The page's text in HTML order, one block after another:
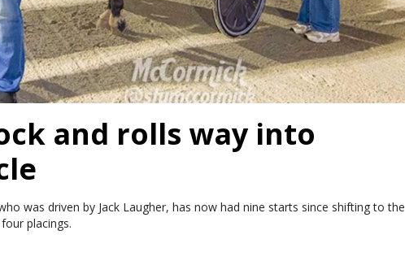
and rolls way into
was driven by Jack Laugher, has now had nine starts since shifting to the
placings.